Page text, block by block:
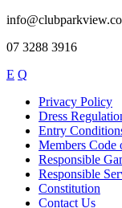
07 3288 3916
E Q
Privacy Policy
Dress
Entry
Members Code
Responsible
Responsible
Constitution
Contact Us